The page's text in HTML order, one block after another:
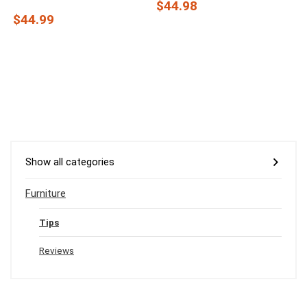
$44.99
$44.98
Show all categories
Furniture
Tips
Reviews